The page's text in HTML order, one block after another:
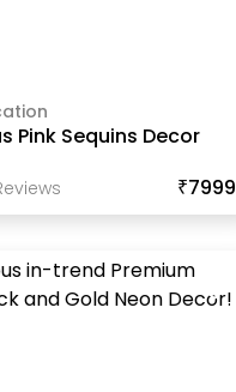
Pink Sequins Decor
S ₹7999